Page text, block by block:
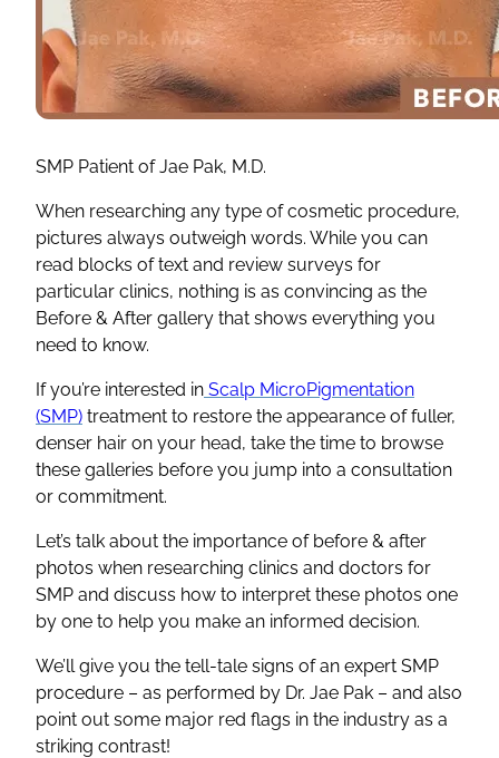
SMP Patient of Jae Pak, M.D.
When researching any type of cosmetic procedure,
pictures always outweigh words. While you can
read blocks of text and review surveys for
particular clinics, nothing is as convincing as the
Before & After gallery that shows everything you
need to know.
If you’re interested in Scalp MicroPigmentation
(SMP) treatment to restore the appearance of fuller,
denser hair on your head, take the time to browse
these galleries before you jump into a consultation
or commitment.
Let’s talk about the importance of before & after
photos when researching clinics and doctors for
SMP and discuss how to interpret these photos one
by one to help you make an informed decision.
We’ll give you the tell-tale signs of an expert SMP
procedure – as performed by Dr. Jae Pak – and also
point out some major red flags in the industry as a
striking contrast!